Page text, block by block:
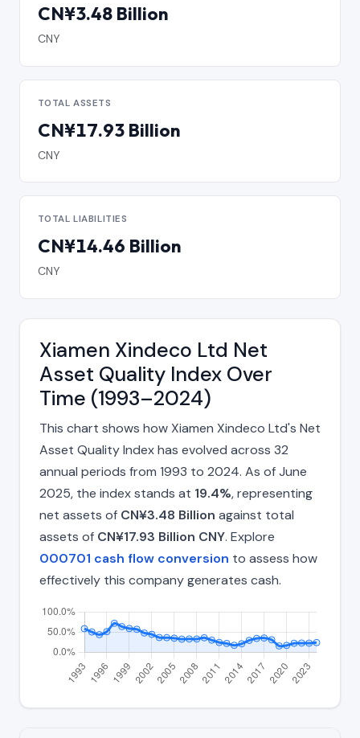
CN¥3.48 Billion
CNY
TOTAL ASSETS
CN¥17.93 Billion
CNY
TOTAL LIABILITIES
CN¥14.46 Billion
CNY
Xiamen Xindeco Ltd Net
Asset Quality Index Over
Time (1993–2024)
This chart shows how Xiamen Xindeco Ltd's Net
Asset Quality Index has evolved across 32
annual periods from 1993 to 2024. As of June
2025, the index stands at 19.4%, representing
net assets of CN¥3.48 Billion against total
assets of CN¥17.93 Billion CNY. Explore
000701 cash flow conversion to assess how
effectively this company generates cash.